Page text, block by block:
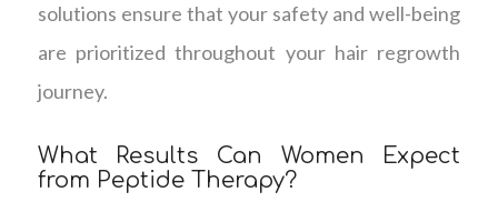
solutions ensure that your safety and well-being
are prioritized throughout your hair regrowth
journey.
What Results Can Women Expect
from Peptide Therapy?